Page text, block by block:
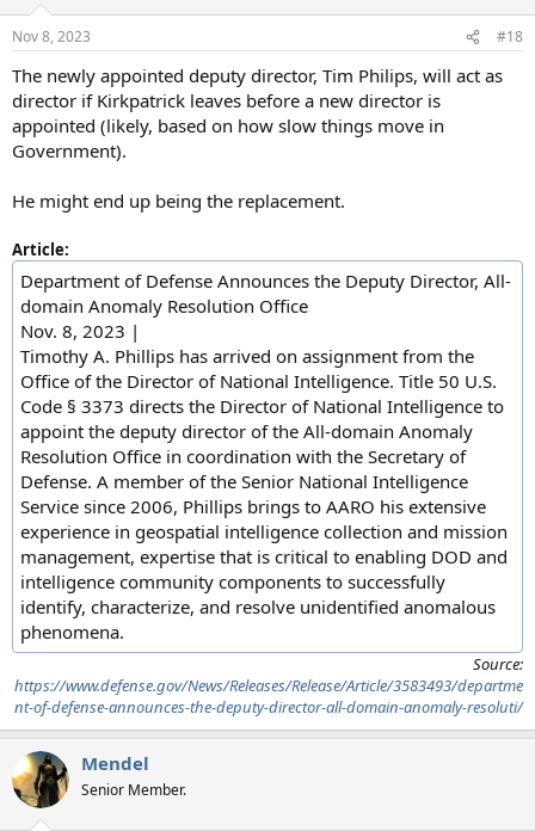
s
Nov 8, 2023 #18
The newly appointed deputy director, Tim Philips, will act as
director if Kirkpatrick leaves before a new director is
appointed (likely, based on how slow things move in
Government).
He might end up being the replacement.
Article:
Department of Defense Announces the Deputy Director, All-
domain Anomaly Resolution Office
Nov. 8, 2023 |
Timothy A. Phillips has arrived on assignment from the
Office of the Director of National Intelligence. Title 50 U.S.
Code § 3373 directs the Director of National Intelligence to
appoint the deputy director of the All-domain Anomaly
Resolution Office in coordination with the Secretary of
Defense. A member of the Senior National Intelligence
Service since 2006, Phillips brings to AARO his extensive
experience in geospatial intelligence collection and mission
management, expertise that is critical to enabling DOD and
intelligence community components to successfully
identify, characterize, and resolve unidentified anomalous
phenomena.
Source:
https://www.defense.gov/News/Releases/Release/Article/3583493/departme
nt-of-defense-announces-the-deputy-director-all-domain-anomaly-resoluti/
Mendel
Senior Member.